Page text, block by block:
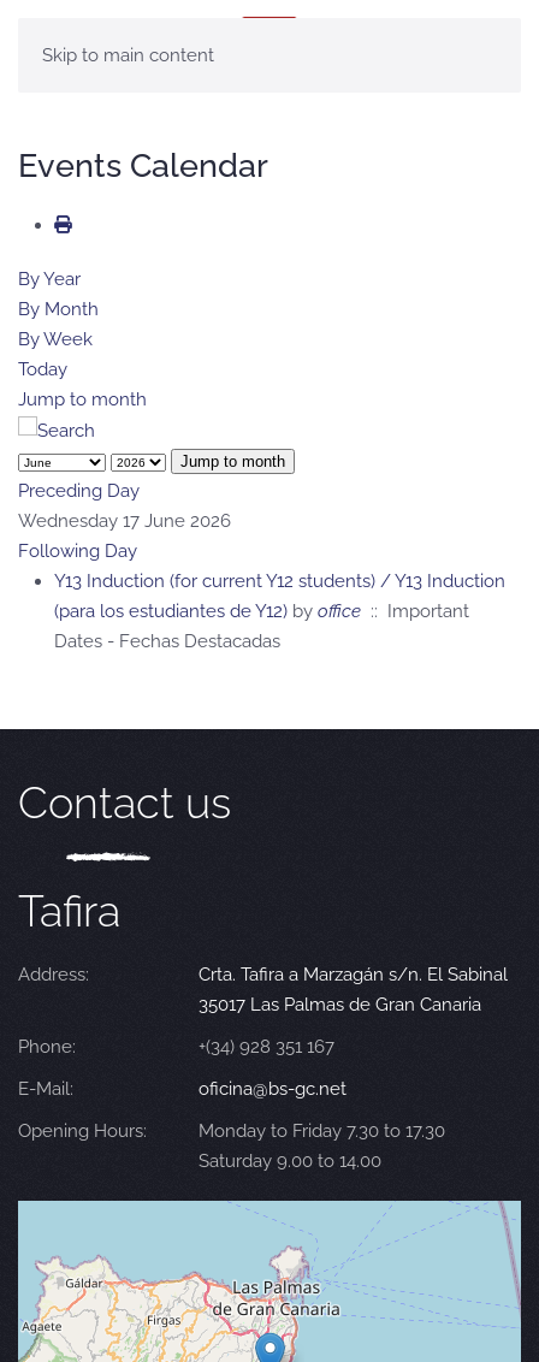
Skip to main content
Events Calendar
By Year
By Month
By Week
Today
Jump to month
Jump to month
Preceding Day
Wednesday 17 June 2026
Following Day
Y13 Induction (for current Y12 students) / Y13 Induction
(para los estudiantes de Y12) by office :: Important
Dates - Fechas Destacadas
Contact us
Tafira
Address:
Crta. Tafira a Marzagán s/n. El Sabinal
35017 Las Palmas de Gran Canaria
Phone:
+(34) 928 351 167
E-Mail:
oficina@bs-gc.net
Opening Hours:
Monday to Friday 7.30 to 17.30
Saturday 9.00 to 14.00